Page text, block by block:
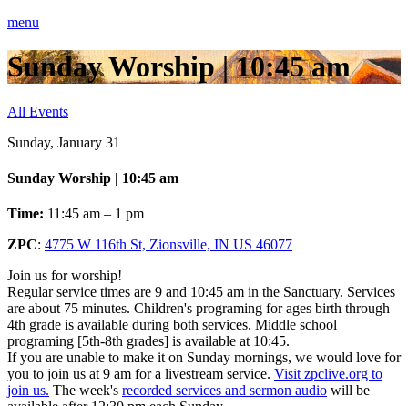
menu
Sunday Worship | 10:45 am
All Events
Sunday, January 31
Sunday Worship | 10:45 am
Time: 11:45 am – 1 pm
ZPC: 4775 W 116th St, Zionsville, IN US 46077
Join us for worship!
Regular service times are 9 and 10:45 am in the Sanctuary. Services
are about 75 minutes. Children's programing for ages birth through
4th grade is available during both services. Middle school
programing [5th-8th grades] is available at 10:45.
If you are unable to make it on Sunday mornings, we would love for
you to join us at 9 am for a livestream service. Visit zpclive.org to
join us. The week's recorded services and sermon audio will be